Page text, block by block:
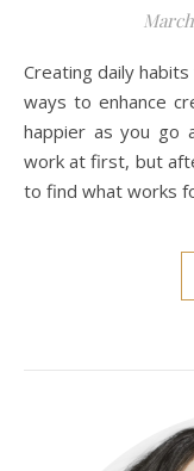
Creating daily habits to boost your mood is one of the best
ways to enhance
happier as you go
work at first, but
to find what works